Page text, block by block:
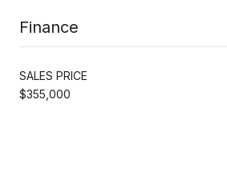
Finance
SALES PRICE
$355,000